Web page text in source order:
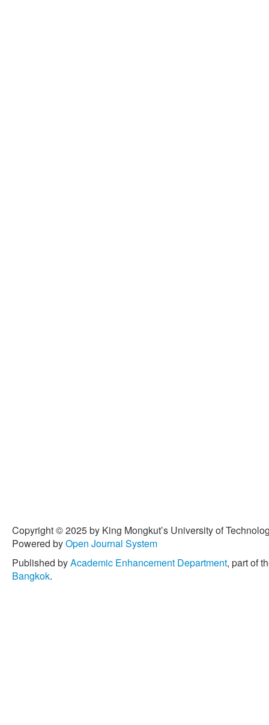
Copyright © 2025 by King Mongkut’s University of
Powered byOpen Journal System
Published byAcademic Enhancement Department, part of
Bangkok.